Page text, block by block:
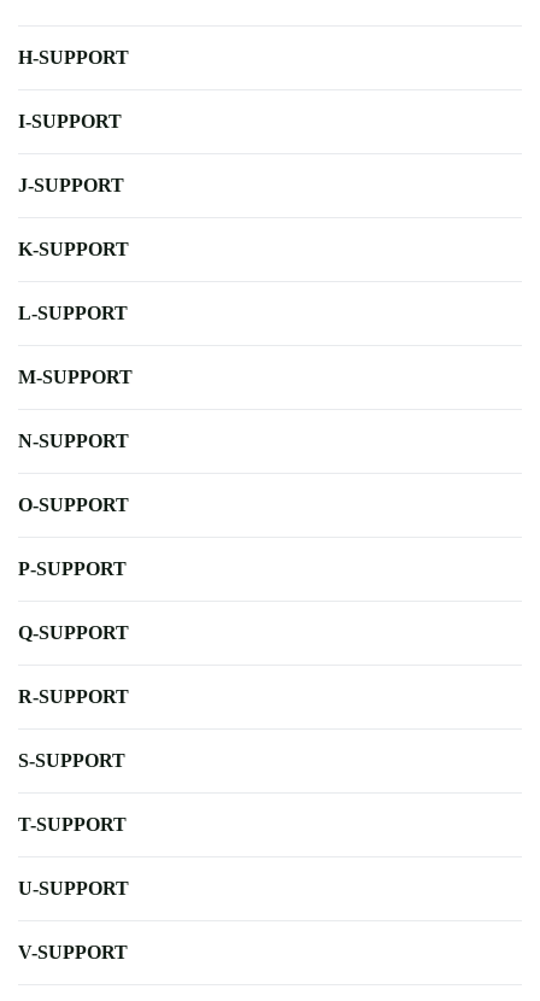
H-SUPPORT
I-SUPPORT
J-SUPPORT
K-SUPPORT
L-SUPPORT
M-SUPPORT
N-SUPPORT
O-SUPPORT
P-SUPPORT
Q-SUPPORT
R-SUPPORT
S-SUPPORT
T-SUPPORT
U-SUPPORT
V-SUPPORT